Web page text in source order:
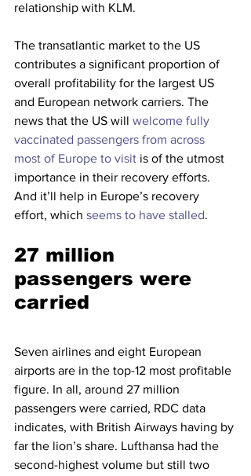
relationship with KLM.
The transatlantic market to the US
contributes a significant proportion of
overall profitability for the largest US
and European network carriers. The
news that the US will welcome fully
vaccinated passengers from across
most of Europe to visit is of the utmost
importance in their recovery efforts.
And it’ll help in Europe’s recovery
effort, which seems to have stalled.
27 million
passengers were
carried
Seven airlines and eight European
airports are in the top-12 most profitable
figure. In all, around 27 million
passengers were carried, RDC data
indicates, with British Airways having by
far the lion’s share. Lufthansa had the
second-highest volume but still two